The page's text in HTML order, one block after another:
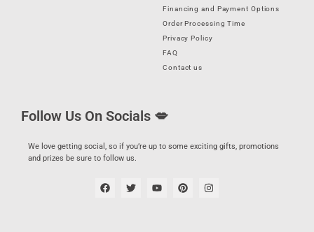
Financing and Payment Options
Order Processing Time
Privacy Policy
FAQ
Contact us
Follow Us On Socials 💋
We love getting social, so if you’re up to some exciting gifts, promotions
and prizes be sure to follow us.